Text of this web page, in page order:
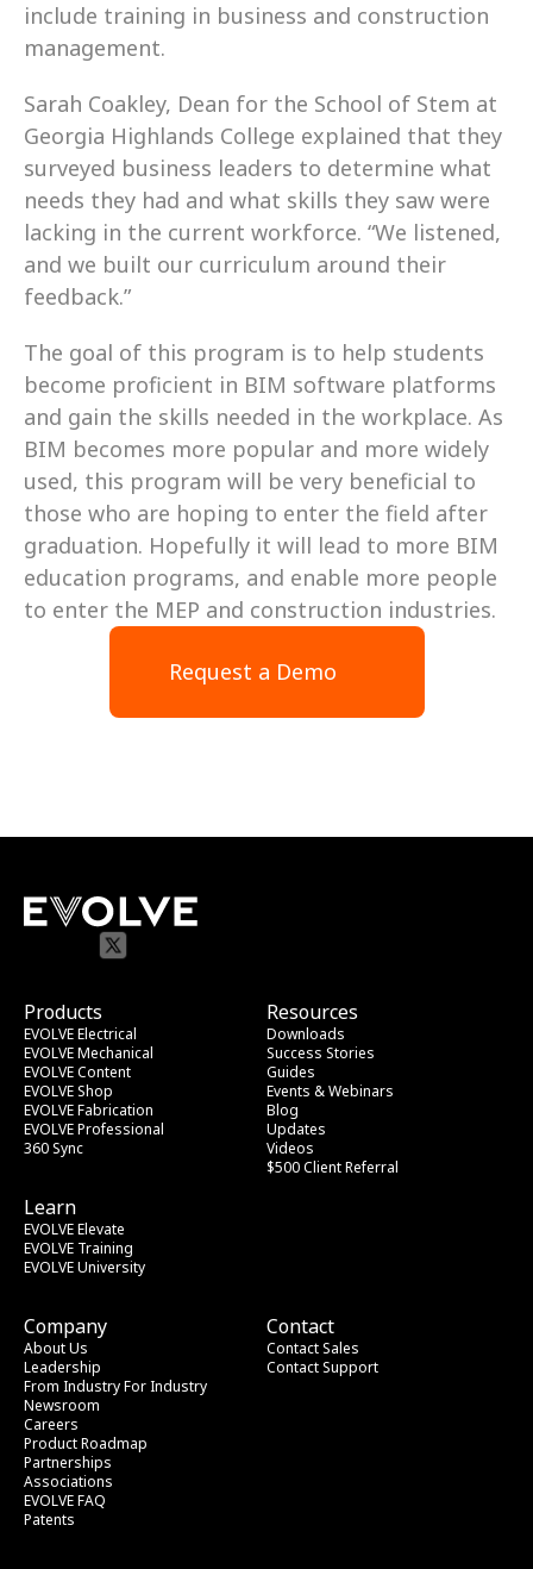
include training in business and construction
management.
Sarah Coakley, Dean for the School of Stem at
Georgia Highlands College explained that they
surveyed business leaders to determine what
needs they had and what skills they saw were
lacking in the current workforce. “We listened,
and we built our curriculum around their
feedback.”
The goal of this program is to help students
become proficient in BIM software platforms
and gain the skills needed in the workplace. As
BIM becomes more popular and more widely
used, this program will be very beneficial to
those who are hoping to enter the field after
graduation. Hopefully it will lead to more BIM
education programs, and enable more people
to enter the MEP and construction industries.
Request a Demo
Resources
Downloads
Success Stories
Guides
Events & Webinars
Blog
Updates
Videos
$500 Client Referral
Products
EVOLVE Electrical
EVOLVE Mechanical
EVOLVE Content
EVOLVE Shop
EVOLVE Fabrication
EVOLVE Professional
360 Sync
Learn
EVOLVE Elevate
EVOLVE Training
EVOLVE University
Company
About Us
Leadership
From Industry For Industry
Newsroom
Careers
Product Roadmap
Partnerships
Associations
EVOLVE FAQ
Patents
Contact
Contact Sales
Contact Support